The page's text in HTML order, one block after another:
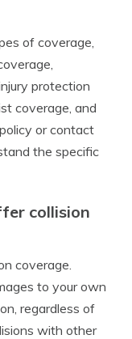
of coverage,
protection
coverage, and
or contact
the specific
collision
coverage.
to your own
regardless of
with other